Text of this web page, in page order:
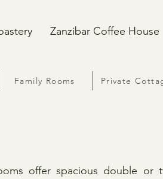
Zanzibar Coffee House
Family Rooms Private
offer spacious double or